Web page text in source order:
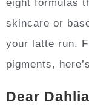
eight formulas
skincare or
your latte run.
pigments,
Dear